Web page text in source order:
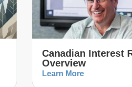
Canadian Interest
Overview
Learn More